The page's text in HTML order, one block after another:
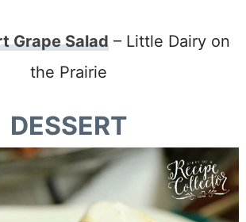
Grape Salad– Little Dairy on
the Prairie
DESSERT